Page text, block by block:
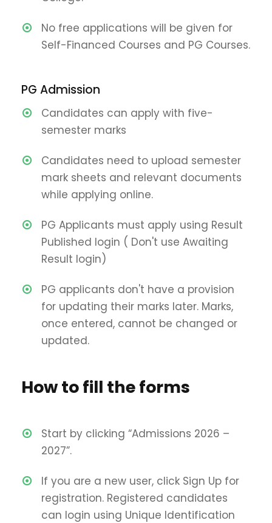
No free applications will be given for
Self-Financed Courses and PG Courses.
PG Admission
Candidates can apply with five-
semester marks
Candidates need to upload semester
mark sheets and relevant documents
while applying online.
PG Applicants must apply using Result
Published login ( Don't use Awaiting
Result login)
PG applicants don't have a provision
for updating their marks later. Marks,
once entered, cannot be changed or
updated.
How to fill the forms
Start by clicking “Admissions 2026 –
2027”.
If you are a new user, click Sign Up for
registration. Registered candidates
can login using Unique Identification